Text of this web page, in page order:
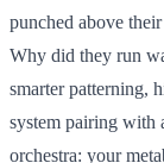
punched above
Why did they run
smarter patterning,
system pairing with
orchestra: your